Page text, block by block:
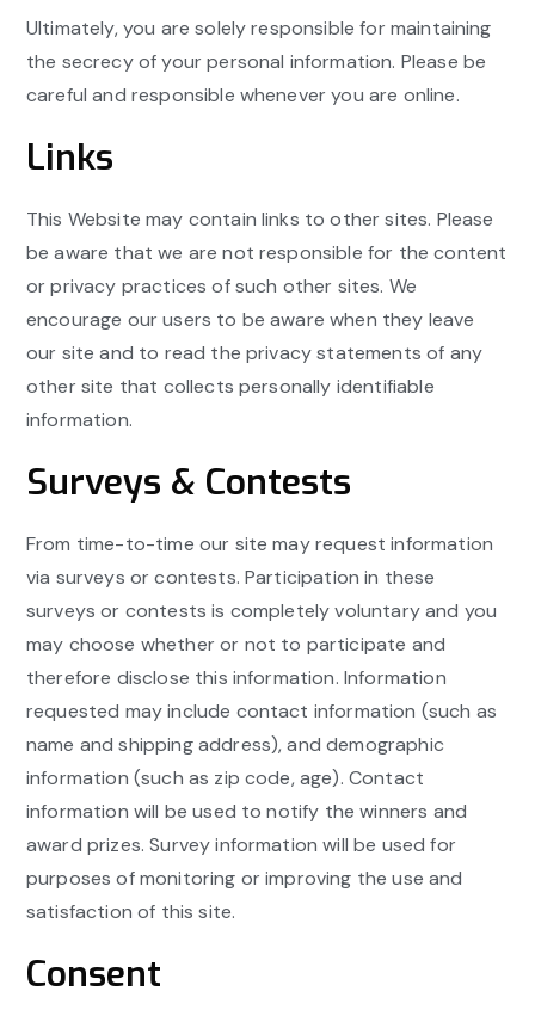
Ultimately, you are solely responsible for maintaining
the secrecy of your personal information. Please be
careful and responsible whenever you are online.
Links
This Website may contain links to other sites. Please
be aware that we are not responsible for the content
or privacy practices of such other sites. We
encourage our users to be aware when they leave
our site and to read the privacy statements of any
other site that collects personally identifiable
information.
Surveys & Contests
From time-to-time our site may request information
via surveys or contests. Participation in these
surveys or contests is completely voluntary and you
may choose whether or not to participate and
therefore disclose this information. Information
requested may include contact information (such as
name and shipping address), and demographic
information (such as zip code, age). Contact
information will be used to notify the winners and
award prizes. Survey information will be used for
purposes of monitoring or improving the use and
satisfaction of this site.
Consent